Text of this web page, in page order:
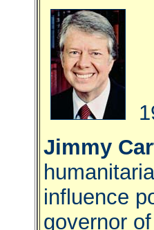
Jimmy
influence
governor